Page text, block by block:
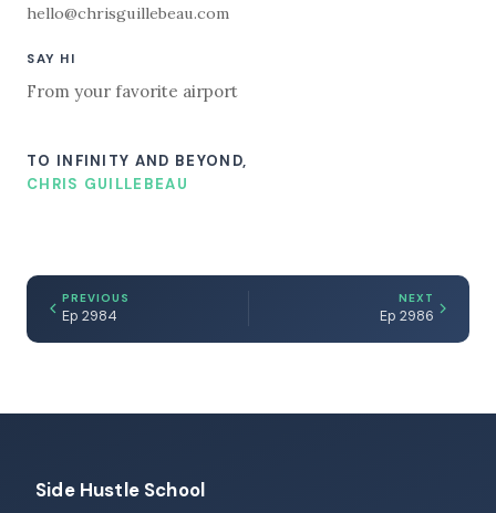
hello@chrisguillebeau.com
SAY HI
From your favorite airport
TO INFINITY AND BEYOND,
CHRIS GUILLEBEAU
PREVIOUS
Ep 2984
NEXT
Ep 2986
Side Hustle School